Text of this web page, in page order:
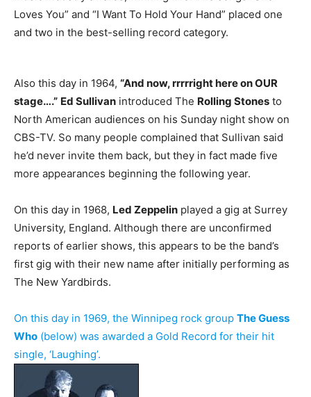
Loves You” and “I Want To Hold Your Hand” placed one
and two in the best-selling record category.
Also this day in 1964, “And now, rrrrright here on OUR
stage….” Ed Sullivan introduced The Rolling Stones to
North American audiences on his Sunday night show on
CBS-TV. So many people complained that Sullivan said
he’d never invite them back, but they in fact made five
more appearances beginning the following year.
On this day in 1968, Led Zeppelin played a gig at Surrey
University, England. Although there are unconfirmed
reports of earlier shows, this appears to be the band’s
first gig with their new name after initially performing as
The New Yardbirds.
On this day in 1969, the Winnipeg rock group The Guess
Who (below) was awarded a Gold Record for their hit
single, ‘Laughing’.